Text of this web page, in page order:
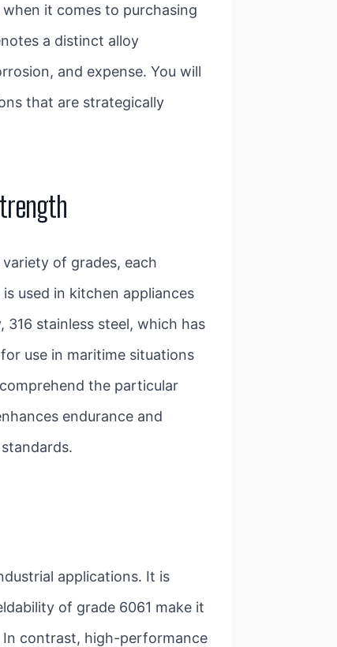
it comes to purchasing
a distinct alloy
and expense. You will
that are strategically
of grades, each
used in kitchen appliances
stainless steel, which has
use in maritime situations
the particular
endurance and
applications. It is
of grade 6061 make it
contrast, high-performance